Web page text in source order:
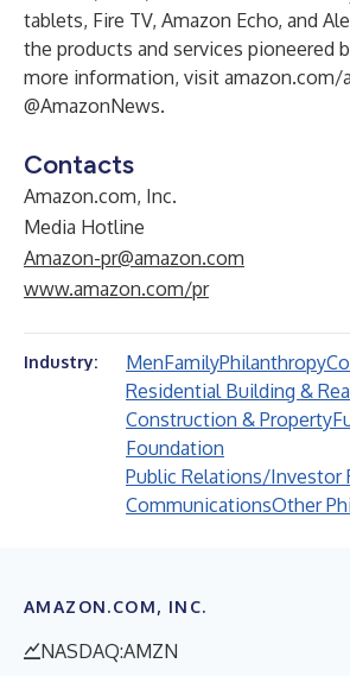
tablets, Fire TV, Amazon Echo, and
the products and services pioneered
more information, visit amazon.com/
@AmazonNews.
Contacts
Amazon.com, Inc.
Media Hotline
Amazon-pr@amazon.com
www.amazon.com/pr
Industry: MenFamilyPhilanthropy
Residential Building &
Construction & Property
Foundation
Public Relations/Investor
CommunicationsOther
AMAZON.COM, INC.
NASDAQ:AMZN